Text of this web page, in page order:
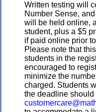
Written testing will
Number Sense,
will be held online,
student, plus a $5
if paid online prior
Please note that
students in the
encouraged to
minimize the
charged. Students
the deadline should